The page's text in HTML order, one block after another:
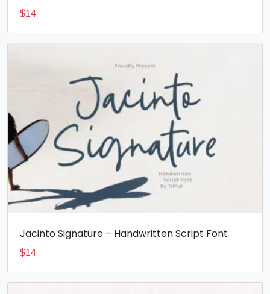
$14
Jacinto Signature – Handwritten Script Font
$14